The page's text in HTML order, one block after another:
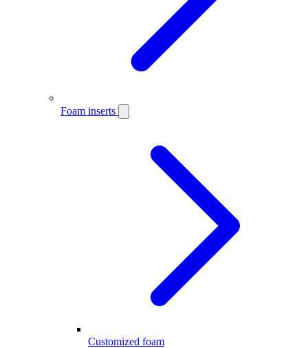
Foam inserts
Customized foam